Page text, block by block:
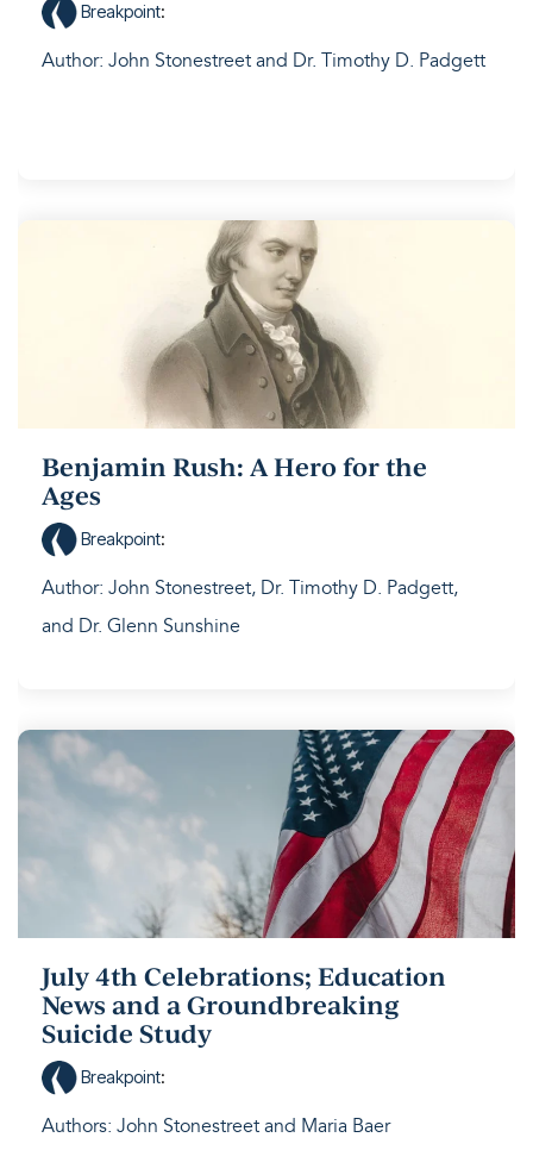
Breakpoint:
Author: John Stonestreet and Dr. Timothy D. Padgett
Benjamin Rush: A Hero for the
Ages
Breakpoint:
Author: John Stonestreet, Dr. Timothy D. Padgett,
and Dr. Glenn Sunshine
July 4th Celebrations; Education
News and a Groundbreaking
Suicide Study
Breakpoint:
Authors: John Stonestreet and Maria Baer